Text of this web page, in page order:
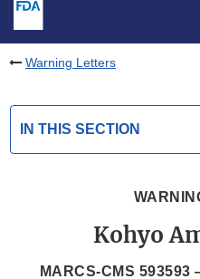
Warning Letters
IN THIS SECTION
Kohyo
MARCS-CMS 593593